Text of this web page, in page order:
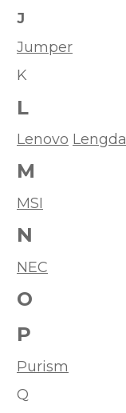
J
Jumper
K
L
Lenovo Lengda
M
MSI
N
NEC
O
P
Purism
Q